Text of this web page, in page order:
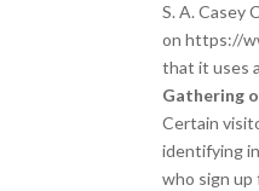
S. A. Casey
on https://
that it uses
Gathering
Certain
identifying
who sign up